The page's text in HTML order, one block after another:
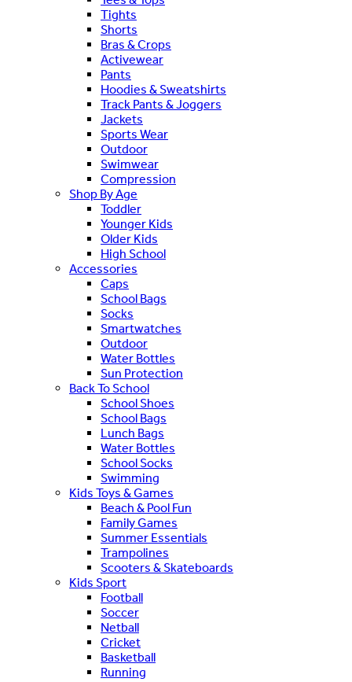
Tights
Shorts
Bras & Crops
Activewear
Pants
Hoodies & Sweatshirts
Track Pants & Joggers
Jackets
Sports Wear
Outdoor
Swimwear
Compression
Shop By Age
Toddler
Younger Kids
Older Kids
High School
Accessories
Caps
School Bags
Socks
Smartwatches
Outdoor
Water Bottles
Sun Protection
Back To School
School Shoes
School Bags
Lunch Bags
Water Bottles
School Socks
Swimming
Kids Toys & Games
Beach & Pool Fun
Family Games
Summer Essentials
Trampolines
Scooters & Skateboards
Kids Sport
Football
Soccer
Netball
Cricket
Basketball
Running